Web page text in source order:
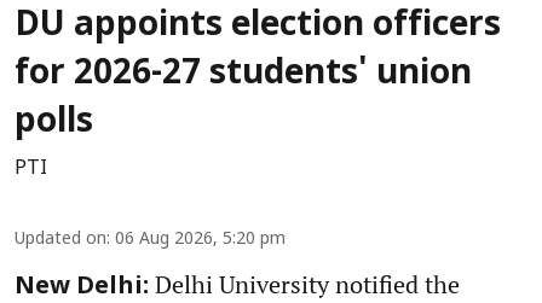
DU appoints election officers
for 2026-27 students' union
polls
PTI
Updated on: 06 Aug 2026, 5:20 pm
New Delhi: Delhi University notified the